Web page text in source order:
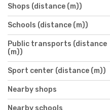
Shops (distance (m))
Schools (distance (m))
Public transports (distance
(m))
Sport center (distance (m))
Nearby shops
Nearby schools